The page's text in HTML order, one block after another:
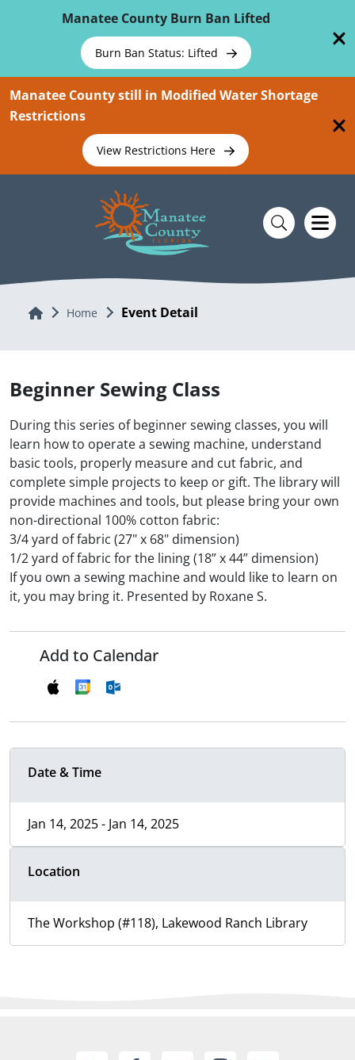
Manatee County Burn Ban Lifted
Burn Ban Status: Lifted
Manatee County still in Modified Water Shortage
Restrictions
View Restrictions Here
Home Home Event Detail
Beginner Sewing Class
During this series of beginner sewing classes, you will
learn how to operate a sewing machine, understand
basic tools, properly measure and cut fabric, and
complete simple projects to keep or gift. The library will
provide machines and tools, but please bring your own
non-directional 100% cotton fabric:
3/4 yard of fabric (27" x 68" dimension)
1/2 yard of fabric for the lining (18” x 44” dimension)
If you own a sewing machine and would like to learn on
it, you may bring it. Presented by Roxane S.
Add to Calendar
Date & Time
Jan 14, 2025 - Jan 14, 2025
Location
The Workshop (#118), Lakewood Ranch Library